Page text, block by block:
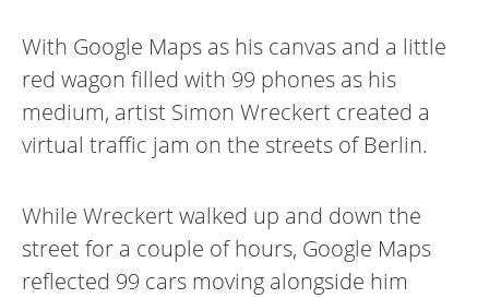
With Google Maps as his canvas and a little
red wagon filled with 99 phones as his
medium, artist Simon Wreckert created a
virtual traffic jam on the streets of Berlin.
While Wreckert walked up and down the
street for a couple of hours, Google Maps
reflected 99 cars moving alongside him